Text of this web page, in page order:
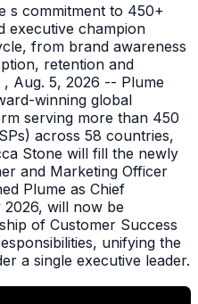
s commitment to 450+
executive champion
from brand awareness
retention and
, Aug. 5, 2026 -- Plume
winning global
serving more than 450
across 58 countries,
Stone will fill the newly
and Marketing Officer
Plume as Chief
will now be
of Customer Success
unifying the
a single executive leader.